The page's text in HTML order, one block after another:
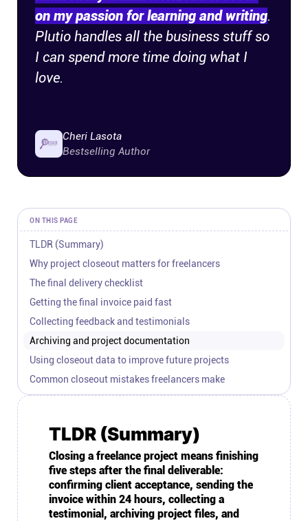
In the press
Brand assets
iPhone & iPad
Android
Mac & Windows
Connect
YouTube
Instagram
on my passion for learning and writing.
Plutio handles all the business stuff so
I can spend more time doing what I
love.
Cheri Lasota
Bestselling Author
ON THIS PAGE
TLDR (Summary)
Why project closeout matters for freelancers
The final delivery checklist
Getting the final invoice paid fast
Collecting feedback and testimonials
Archiving and project documentation
Using closeout data to improve future projects
Common closeout mistakes freelancers make
TLDR (Summary)
Closing a freelance project means finishing
five steps after the final deliverable:
confirming client acceptance, sending the
invoice within 24 hours, collecting a
testimonial, archiving project files, and